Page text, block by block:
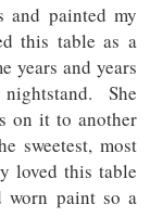
and painted my
this table as a
years and years
She
on it to another
sweetest, most
loved this table
worn paint so a